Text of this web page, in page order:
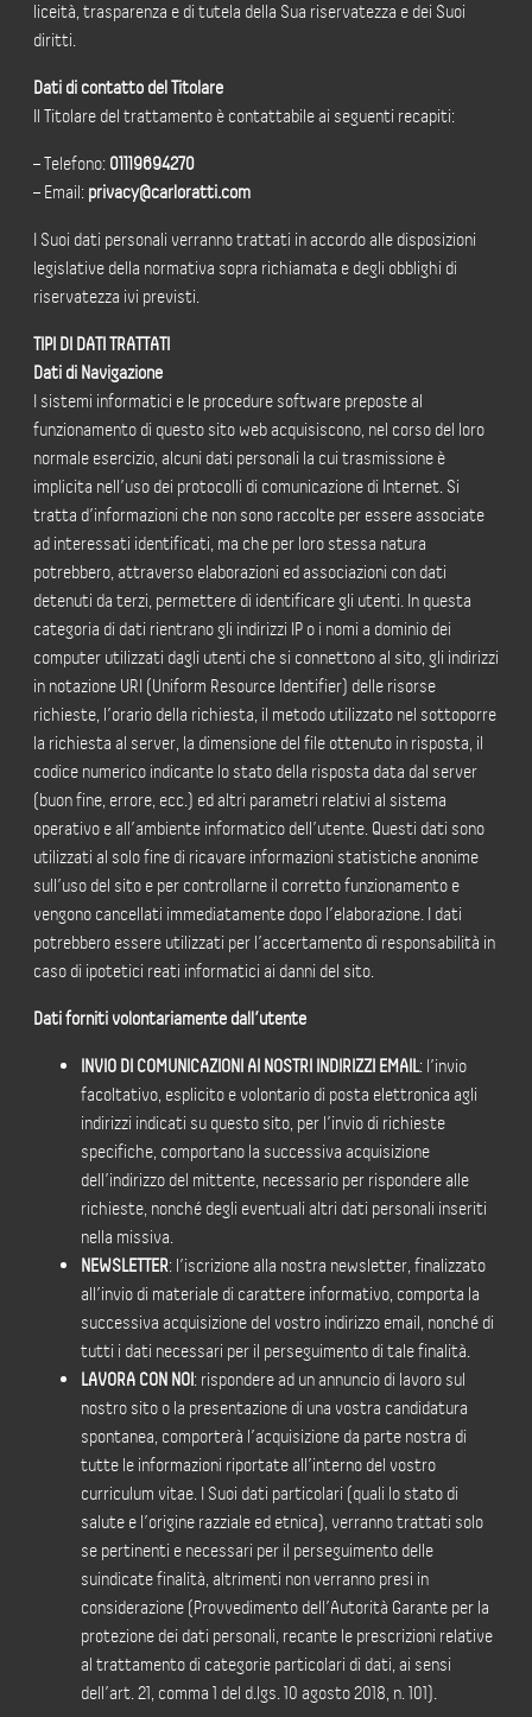
liceità, trasparenza e di tutela della Sua riservatezza e dei Suoi
diritti.
Dati di contatto del Titolare
Il Titolare del trattamento è contattabile ai seguenti recapiti:
– Telefono: 01119694270
– Email: privacy@carloratti.com
I Suoi dati personali verranno trattati in accordo alle disposizioni
legislative della normativa sopra richiamata e degli obblighi di
riservatezza ivi previsti.
TIPI DI DATI TRATTATI
Dati di Navigazione
I sistemi informatici e le procedure software preposte al
funzionamento di questo sito web acquisiscono, nel corso del loro
normale esercizio, alcuni dati personali la cui trasmissione è
implicita nell’uso dei protocolli di comunicazione di Internet. Si
tratta d’informazioni che non sono raccolte per essere associate
ad interessati identificati, ma che per loro stessa natura
potrebbero, attraverso elaborazioni ed associazioni con dati
detenuti da terzi, permettere di identificare gli utenti. In questa
categoria di dati rientrano gli indirizzi IP o i nomi a dominio dei
computer utilizzati dagli utenti che si connettono al sito, gli indirizzi
in notazione URI (Uniform Resource Identifier) delle risorse
richieste, l’orario della richiesta, il metodo utilizzato nel sottoporre
la richiesta al server, la dimensione del file ottenuto in risposta, il
codice numerico indicante lo stato della risposta data dal server
(buon fine, errore, ecc.) ed altri parametri relativi al sistema
operativo e all’ambiente informatico dell’utente. Questi dati sono
utilizzati al solo fine di ricavare informazioni statistiche anonime
sull’uso del sito e per controllarne il corretto funzionamento e
vengono cancellati immediatamente dopo l’elaborazione. I dati
potrebbero essere utilizzati per l’accertamento di responsabilità in
caso di ipotetici reati informatici ai danni del sito.
Dati forniti volontariamente dall’utente
INVIO DI COMUNICAZIONI AI NOSTRI INDIRIZZI EMAIL: l’invio
facoltativo, esplicito e volontario di posta elettronica agli
indirizzi indicati su questo sito, per l’invio di richieste
specifiche, comportano la successiva acquisizione
dell’indirizzo del mittente, necessario per rispondere alle
richieste, nonché degli eventuali altri dati personali inseriti
nella missiva.
NEWSLETTER: l’iscrizione alla nostra newsletter, finalizzato
all’invio di materiale di carattere informativo, comporta la
successiva acquisizione del vostro indirizzo email, nonché di
tutti i dati necessari per il perseguimento di tale finalità.
LAVORA CON NOI: rispondere ad un annuncio di lavoro sul
nostro sito o la presentazione di una vostra candidatura
spontanea, comporterà l’acquisizione da parte nostra di
tutte le informazioni riportate all’interno del vostro
curriculum vitae. I Suoi dati particolari (quali lo stato di
salute e l’origine razziale ed etnica), verranno trattati solo
se pertinenti e necessari per il perseguimento delle
suindicate finalità, altrimenti non verranno presi in
considerazione (Provvedimento dell’Autorità Garante per la
protezione dei dati personali, recante le prescrizioni relative
al trattamento di categorie particolari di dati, ai sensi
dell’art. 21, comma 1 del d.lgs. 10 agosto 2018, n. 101).